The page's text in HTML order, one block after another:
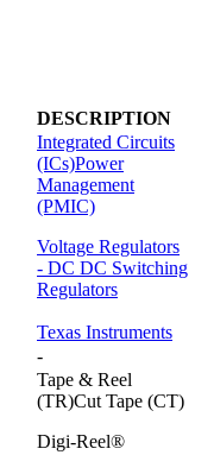
DESCRIPTION
Integrated Circuits
(ICs)Power
Management
(PMIC)
Voltage Regulators
- DC DC Switching
Regulators
Texas Instruments
-
Tape & Reel
(TR)Cut Tape (CT)
Digi-Reel®